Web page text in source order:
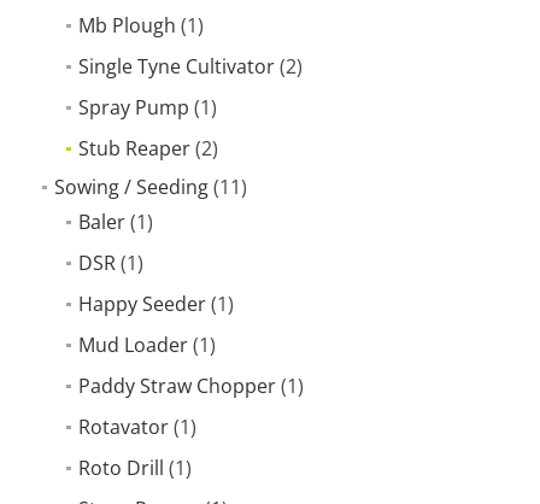
Mb Plough (1)
Single Tyne Cultivator(2)
Spray Pump (1)
Stub Reaper(2)
Sowing / Seeding(11)
Baler(1)
DSR(1)
Happy Seeder(1)
Mud Loader(1)
Paddy Straw Chopper(1)
Rotavator(1)
Roto Drill (1)